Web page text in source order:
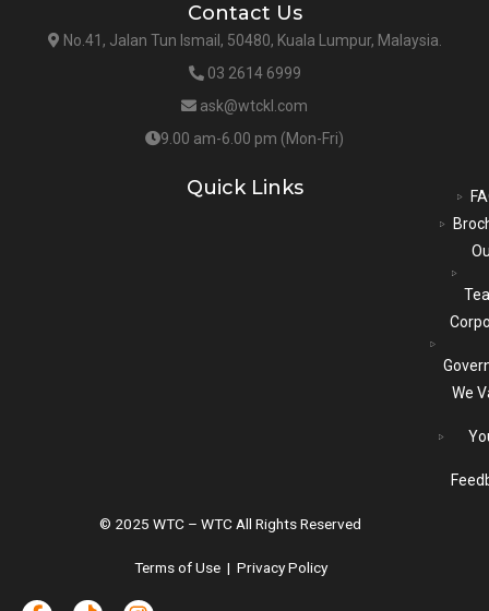
Contact Us
No.41, Jalan Tun Ismail, 50480, Kuala Lumpur, Malaysia.
03 2614 6999
ask@wtckl.com
9.00 am-6.00 pm (Mon-Fri)
Quick Links
We
© 2025 WTC – WTC All Rights Reserved
Terms of Use | Privacy Policy